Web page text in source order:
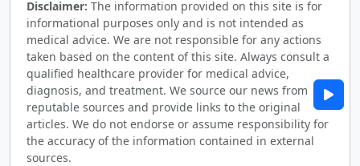
Disclaimer: The information provided on this site is for
informational purposes only and is not intended as
medical advice. We are not responsible for any actions
taken based on the content of this site. Always consult a
qualified healthcare provider for medical advice,
diagnosis, and treatment. We source our news from
reputable sources and provide links to the original
articles. We do not endorse or assume responsibility for
the accuracy of the information contained in external
sources.